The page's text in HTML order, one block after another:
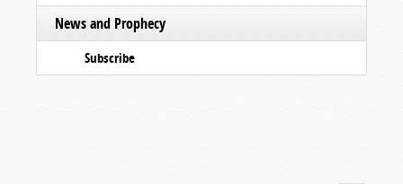
News and Prophecy
Subscribe